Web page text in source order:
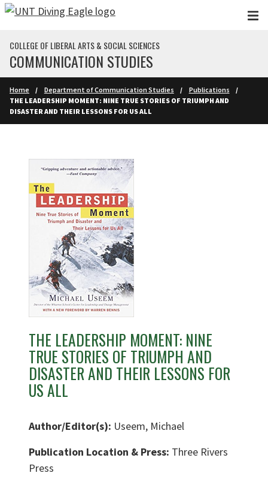
Skip to main content
COLLEGE OF LIBERAL ARTS & SOCIAL SCIENCES
COMMUNICATION STUDIES
Home Department of Communication Studies
Publications
THE LEADERSHIP MOMENT: NINE TRUE STORIES OF TRIUMPH AND
DISASTER AND THEIR LESSONS FOR US ALL
THE LEADERSHIP MOMENT: NINE
TRUE STORIES OF TRIUMPH AND
DISASTER AND THEIR LESSONS FOR
US ALL
Author/Editor(s): Useem, Michael
Publication Location & Press: Three Rivers
Press